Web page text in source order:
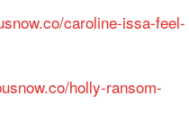
caroline-issa-feel-
holly-ransom-